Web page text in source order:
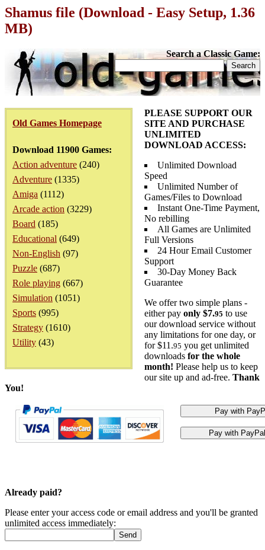
Shamus file (Download - Easy Setup, 1.36
MB)
Search a Classic Game:
Old Games Homepage
Download 11900 Games:
Action adventure (240)
Adventure (1335)
Amiga (1112)
Arcade action (3229)
Board (185)
Educational (649)
Non-English (97)
Puzzle (687)
Role playing (667)
Simulation (1051)
Sports (995)
Strategy (1610)
Utility (43)
PLEASE SUPPORT OUR
SITE AND PURCHASE
UNLIMITED
DOWNLOAD ACCESS:
Unlimited Download
Speed
Unlimited Number of
Games/Files to Download
Instant One-Time Payment,
No rebilling
All Games are Unlimited
Full Versions
24 Hour Email Customer
Support
30-Day Money Back
Guarantee
We offer two simple plans -
either pay only $7.95 to use
our download service without
any limitations for one day, or
for $11.95 you get unlimited
downloads for the whole
month! Please help us to keep
our site up and ad-free. Thank
You!
Already paid?
Please enter your access code or email address and you'll be granted
unlimited access immediately: